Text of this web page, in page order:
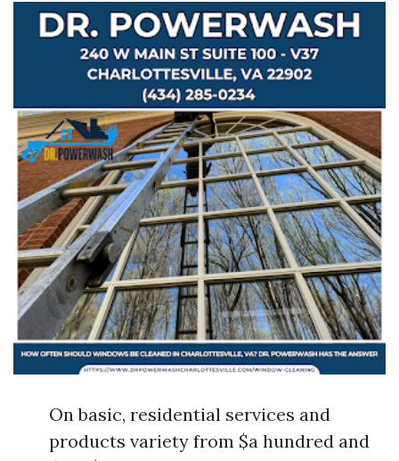
On basic, residential services and
products variety from $a hundred and